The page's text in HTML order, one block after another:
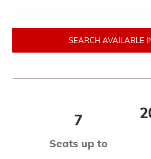
SEARCH AVAILABLE
7
Seats up to